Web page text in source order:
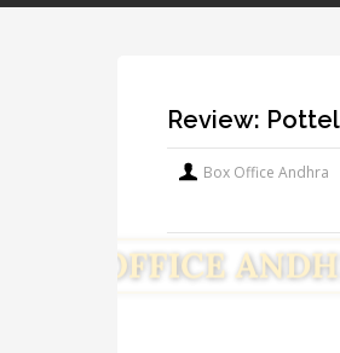
Review:
Box Office Andhra